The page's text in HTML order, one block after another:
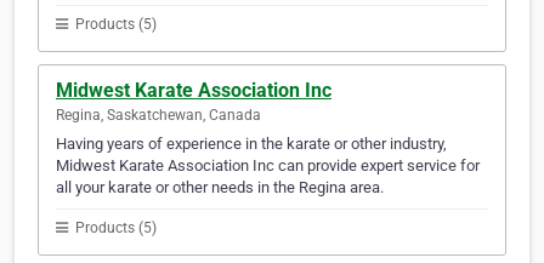
Products (5)
Midwest Karate Association Inc
Regina, Saskatchewan, Canada
Having years of experience in the karate or other industry,
Midwest Karate Association Inc can provide expert service for
all your karate or other needs in the Regina area.
Products (5)